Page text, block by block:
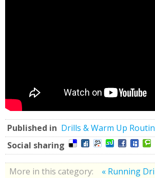
Published in Drills & Warm Up
Social sharing
More in this category:
« Running